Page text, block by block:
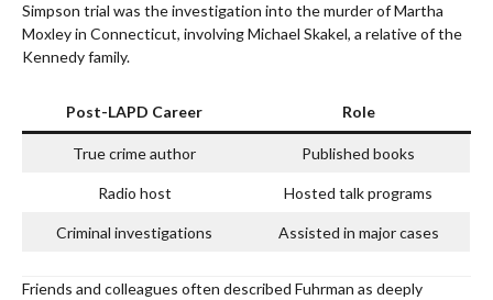
Simpson trial was the investigation into the murder of Martha
Moxley in Connecticut, involving Michael Skakel, a relative of the
Kennedy family.
Post-LAPD Career Role
True crime author Published books
Radio host Hosted talk programs
Criminal investigations Assisted in major cases
Friends and colleagues often described Fuhrman as deeply